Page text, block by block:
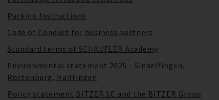
Packing Instructions
Code of Conduct for business partners
Standard terms of SCHAUFLER Academy
Environmental statement 2025 - Sindelfingen,
Rottenburg, Hailfingen
Policy statement BITZER SE and the BITZER Group